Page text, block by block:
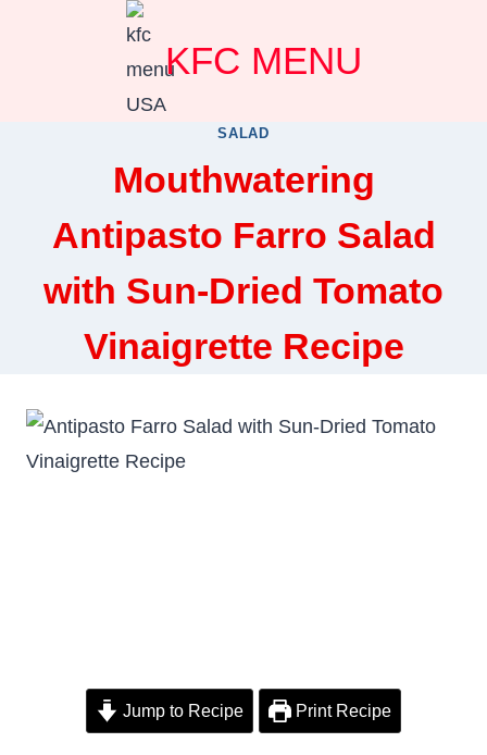
KFC MENU
SALAD
Mouthwatering
Antipasto Farro Salad
with Sun-Dried Tomato
Vinaigrette Recipe
Jump to Recipe Print Recipe